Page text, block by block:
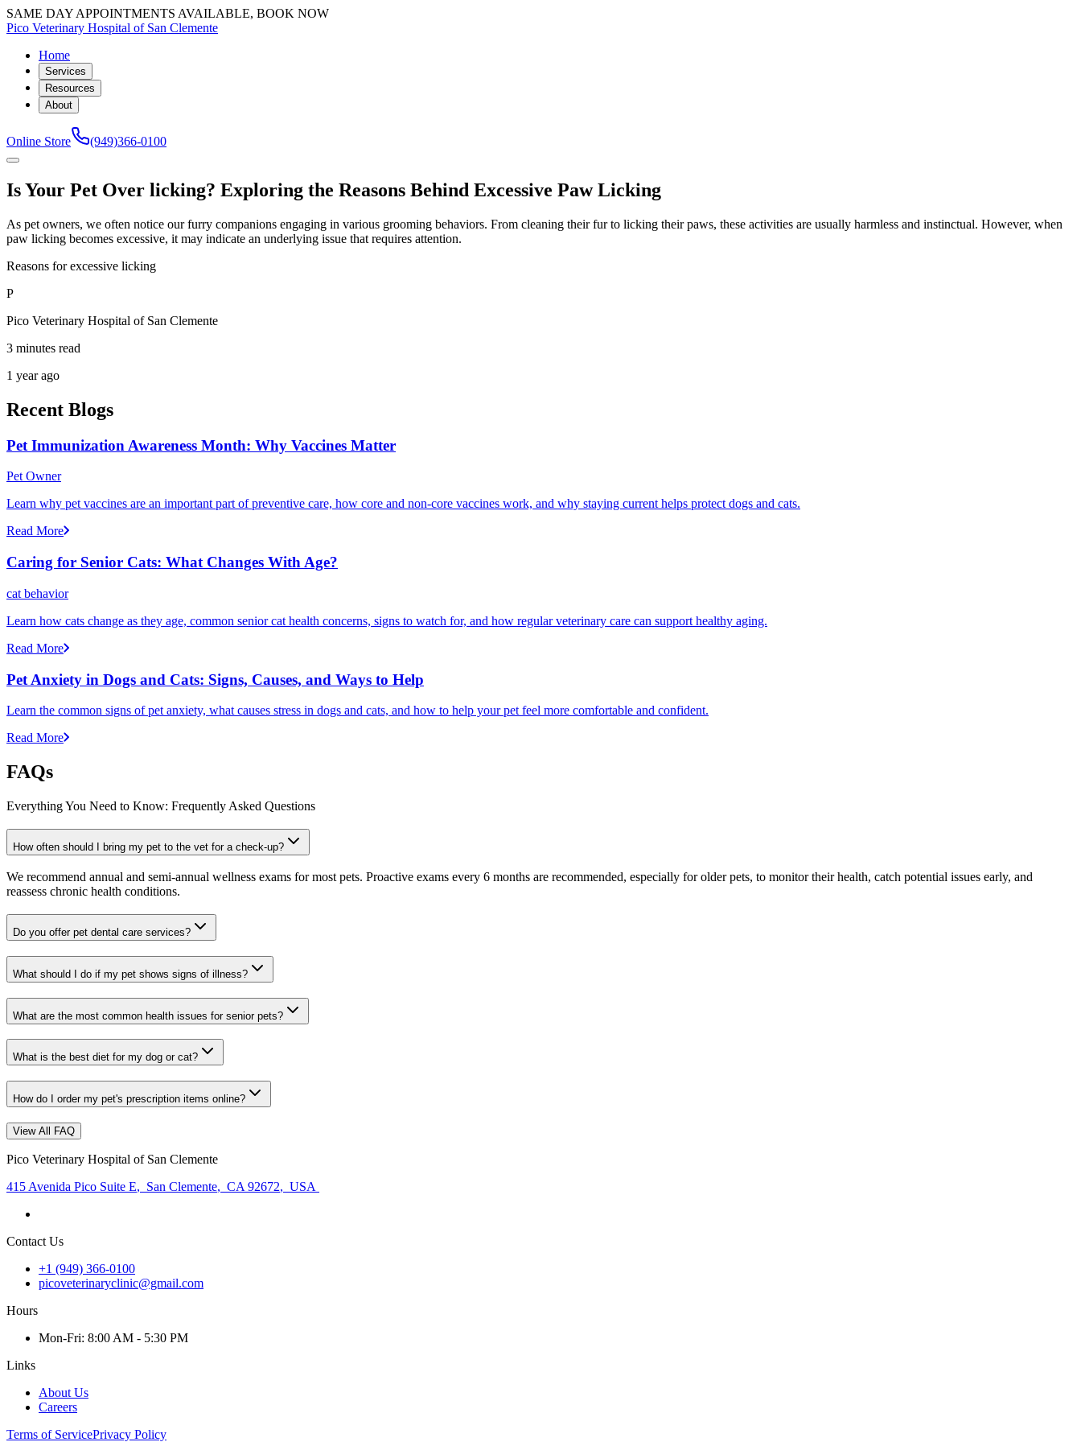
SAME DAY APPOINTMENTS AVAILABLE, BOOK NOW
Pico Veterinary Hospital of San Clemente
Home
Services
Resources
About
Online Store (949)366-0100
Is Your Pet Over licking? Exploring the Reasons Behind Excessive Paw Licking
As pet owners, we often notice our furry companions engaging in various grooming behaviors. From cleaning their fur to licking their paws, these activities are usually harmless and instinctual. However, when
paw licking becomes excessive, it may indicate an underlying issue that requires attention.
Reasons for excessive licking
P
Pico Veterinary Hospital of San Clemente
3 minutes read
1 year ago
Recent Blogs
Pet Immunization Awareness Month: Why Vaccines Matter
Pet Owner
Learn why pet vaccines are an important part of preventive care, how core and non-core vaccines work, and why staying current helps protect dogs and cats.
Read More
Caring for Senior Cats: What Changes With Age?
cat behavior
Learn how cats change as they age, common senior cat health concerns, signs to watch for, and how regular veterinary care can support healthy aging.
Read More
Pet Anxiety in Dogs and Cats: Signs, Causes, and Ways to Help
Learn the common signs of pet anxiety, what causes stress in dogs and cats, and how to help your pet feel more comfortable and confident.
Read More
FAQs
Everything You Need to Know: Frequently Asked Questions
How often should I bring my pet to the vet for a check-up?
We recommend annual and semi-annual wellness exams for most pets. Proactive exams every 6 months are recommended, especially for older pets, to monitor their health, catch potential issues early, and
reassess chronic health conditions.
Do you offer pet dental care services?
What should I do if my pet shows signs of illness?
What are the most common health issues for senior pets?
What is the best diet for my dog or cat?
How do I order my pet's prescription items online?
View All FAQ
Pico Veterinary Hospital of San Clemente
415 Avenida Pico Suite E, San Clemente, CA 92672, USA
Contact Us
+1 (949) 366-0100
picoveterinaryclinic@gmail.com
Hours
Mon-Fri: 8:00 AM - 5:30 PM
Links
About Us
Careers
Terms of ServicePrivacy Policy